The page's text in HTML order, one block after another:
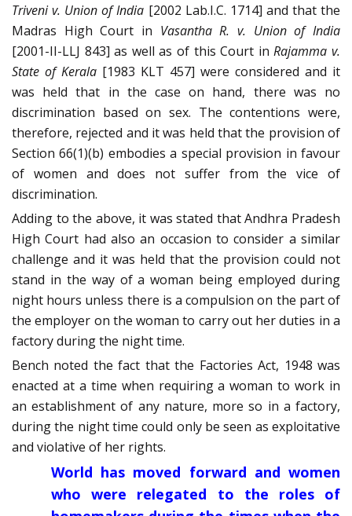
Triveni v. Union of India [2002 Lab.I.C. 1714] and that the
Madras High Court in Vasantha R. v. Union of India
[2001-II-LLJ 843] as well as of this Court inRajamma v.
State of Kerala [1983 KLT 457] were considered and it
was held that in the case on hand, there was no
discrimination based on sex. The contentions were,
therefore, rejected and it was held that the provision of
Section 66(1)(b) embodies a special provision in favour
of women and does not suffer from the vice of
discrimination.
Adding to the above, it was stated that Andhra Pradesh
High Court had also an occasion to consider a similar
challenge and it was held that the provision could not
stand in the way of a woman being employed during
night hours unless there is a compulsion on the part of
the employer on the woman to carry out her duties in a
factory during the night time.
Bench noted the fact that the Factories Act, 1948 was
enacted at a time when requiring a woman to work in
an establishment of any nature, more so in a factory,
during the night time could only be seen as exploitative
and violative of her rights.
World has moved forward and women
who were relegated to the roles of